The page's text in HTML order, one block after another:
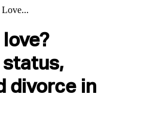
Love...
divorce in